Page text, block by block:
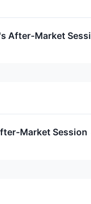
After-Market
Market Session